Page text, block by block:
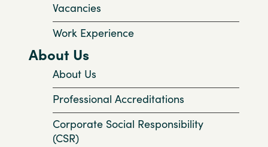
Vacancies
Work Experience
About Us
About Us
Professional Accreditations
Corporate Social Responsibility
(CSR)